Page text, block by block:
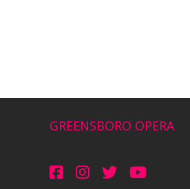
GREENSBORO OPERA